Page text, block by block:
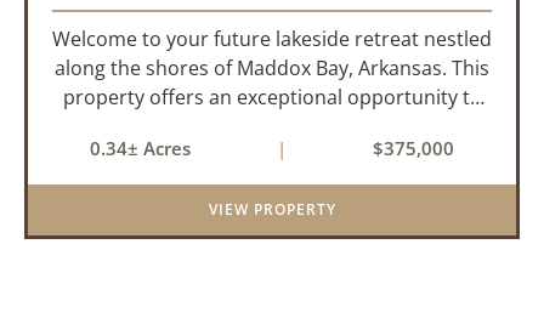
Welcome to your future lakeside retreat nestled
along the shores of Maddox Bay, Arkansas. This
property offers an exceptional opportunity to
a big lot with panoramic views of the bay, this
home is under...
0.34± Acres | $375,000
VIEW PROPERTY